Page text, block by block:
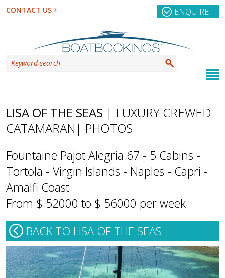
CONTACT US ENQUIRE
LISA OF THE SEAS | LUXURY CREWED
CATAMARAN | PHOTOS
Fountaine Pajot Alegria 67 - 5 Cabins -
Tortola - Virgin Islands - Naples - Capri -
Amalfi Coast
From $ 52000 to $ 56000 per week
BACK TO LISA OF THE SEAS